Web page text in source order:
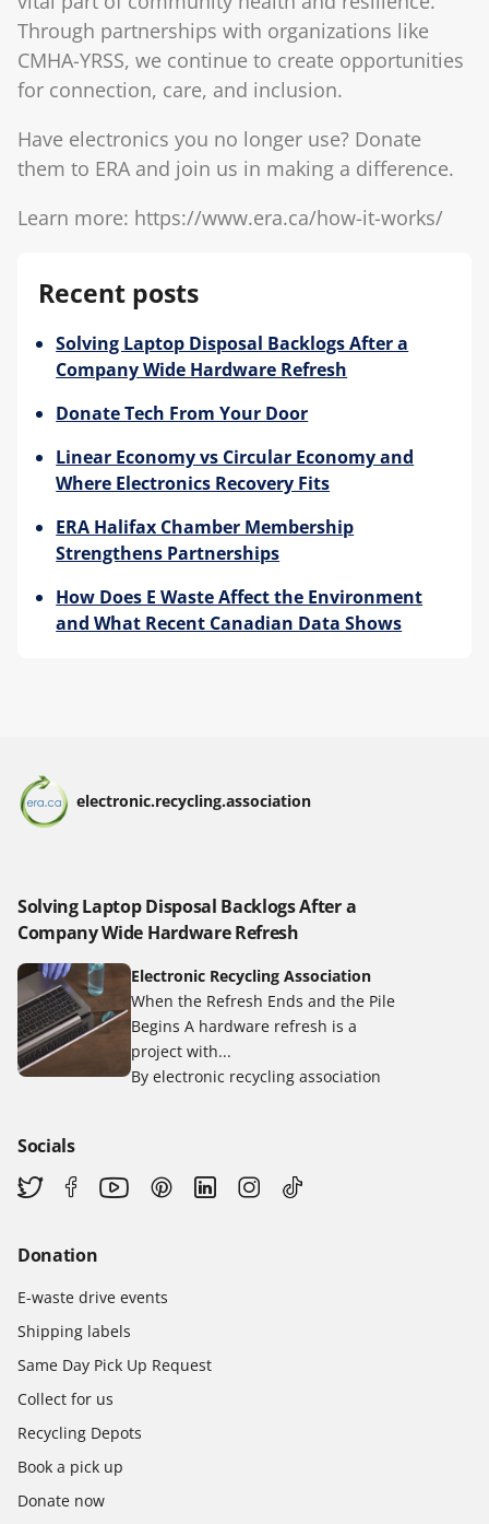
Through partnerships with organizations like
CMHA-YRSS, we continue to create opportunities
for connection, care, and inclusion.
Have electronics you no longer use? Donate
them to ERA and join us in making a difference.
Learn more: https://www.era.ca/how-it-works/
Recent posts
Solving Laptop Disposal Backlogs After a
Company Wide Hardware Refresh
Donate Tech From Your Door
Linear Economy vs Circular Economy and
Where Electronics Recovery Fits
ERA Halifax Chamber Membership
Strengthens Partnerships
How Does E Waste Affect the Environment
and What Recent Canadian Data Shows
electronic.recycling.association
Solving Laptop Disposal Backlogs After a
Company Wide Hardware Refresh
Electronic Recycling Association
When the Refresh Ends and the Pile
Begins A hardware refresh is a
project with...
By electronic recycling association
Socials
Donation
E-waste drive events
Shipping labels
Same Day Pick Up Request
Collect for us
Recycling Depots
Book a pick up
Donate now